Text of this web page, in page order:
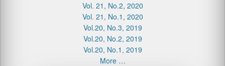
Vol. 21, No.2, 2020
Vol. 21, No.1, 2020
Vol.20, No.3, 2019
Vol.20, No.2, 2019
Vol.20, No.1, 2019
More …